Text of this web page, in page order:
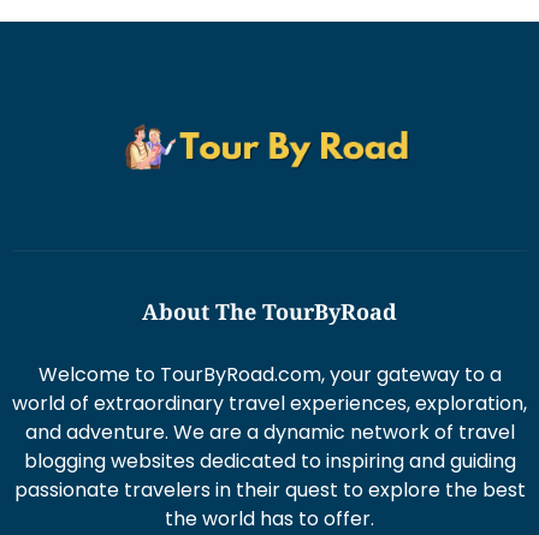
About The TourByRoad
Welcome to TourByRoad.com, your gateway to a
world of extraordinary travel experiences, exploration,
and adventure. We are a dynamic network of travel
blogging websites dedicated to inspiring and guiding
passionate travelers in their quest to explore the best
the world has to offer.